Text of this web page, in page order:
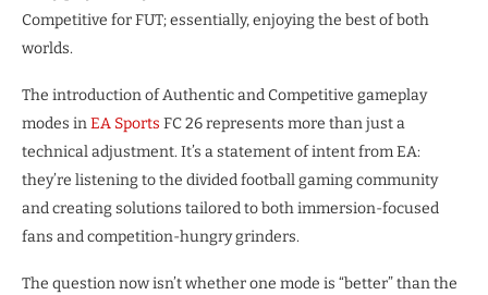
Competitive for FUT; essentially, enjoying the best of both
worlds.
The introduction of Authentic and Competitive gameplay
modes inEA Sports FC 26 represents more than just a
technical adjustment. It’s a statement of intent from EA:
they’re listening to the divided football gaming community
and creating solutions tailored to both immersion-focused
fans and competition-hungry grinders.
The question now isn’t whether one mode is “better” than the